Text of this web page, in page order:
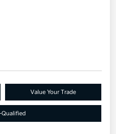
Value Your Trade
Qualified